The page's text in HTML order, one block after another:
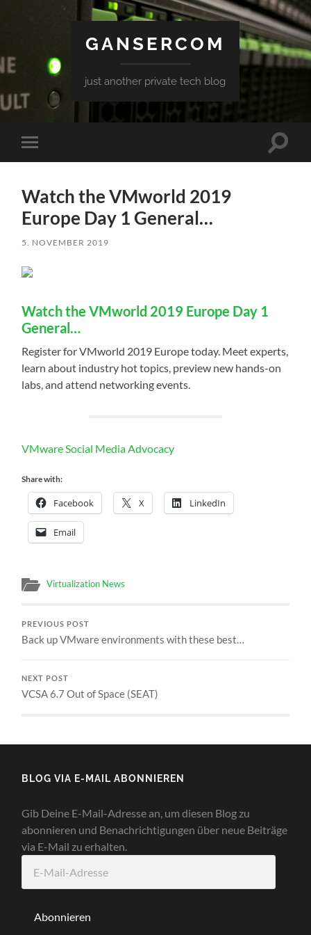
GANSERCOM
just another private tech blog
Toggle
mobile
Toggle
Watch the VMworld 2019
Europe Day 1 General…
5. NOVEMBER 2019
Watch the VMworld 2019 Europe Day 1
General…
Register for VMworld 2019 Europe today. Meet experts,
learn about industry hot topics, preview new hands-on
labs, and attend networking events.
VMware Social Media Advocacy
Share with:
Facebook X LinkedIn
Email
Virtualization News
PREVIOUS POST
Back up VMware environments with these best…
NEXT POST
VCSA 6.7 Out of Space (SEAT)
BLOG VIA E-MAIL ABONNIEREN
Gib Deine E-Mail-Adresse an, um diesen Blog zu
abonnieren und Benachrichtigungen über neue Beiträge
via E-Mail zu erhalten.
Mail-
Abonnieren